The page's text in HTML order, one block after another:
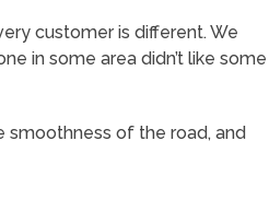
customer is different. We
in some area didn’t like some
of the road, and